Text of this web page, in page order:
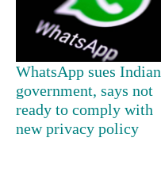
Blog
Health
WhatsApp sues Indian
government, says not
ready to comply with
new privacy policy